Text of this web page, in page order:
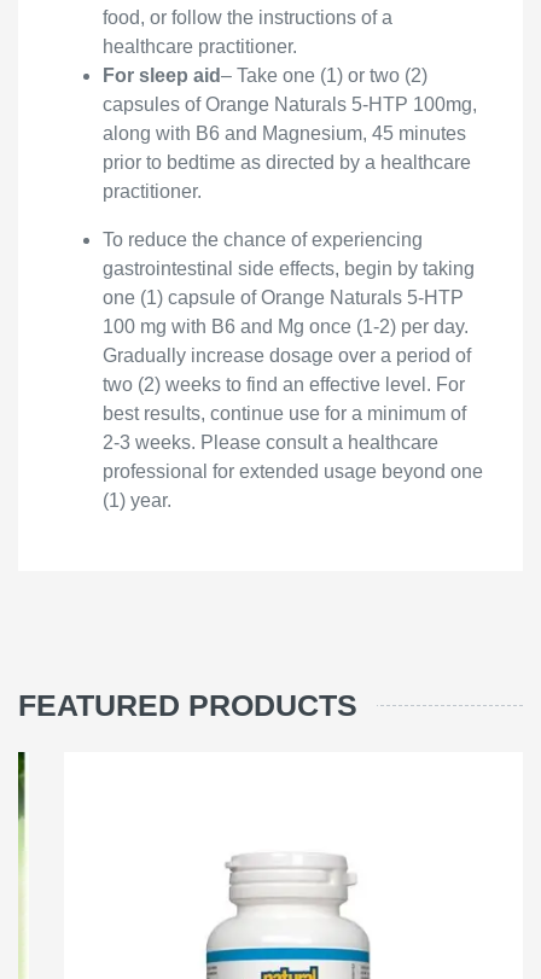
food, or follow the instructions of a
healthcare practitioner.
For sleep aid– Take one (1) or two (2)
capsules of Orange Naturals 5-HTP 100mg,
along with B6 and Magnesium, 45 minutes
prior to bedtime as directed by a healthcare
practitioner.
To reduce the chance of experiencing
gastrointestinal side effects, begin by taking
one (1) capsule of Orange Naturals 5-HTP
100 mg with B6 and Mg once (1-2) per day.
Gradually increase dosage over a period of
two (2) weeks to find an effective level. For
best results, continue use for a minimum of
2-3 weeks. Please consult a healthcare
professional for extended usage beyond one
(1) year.
FEATURED PRODUCTS